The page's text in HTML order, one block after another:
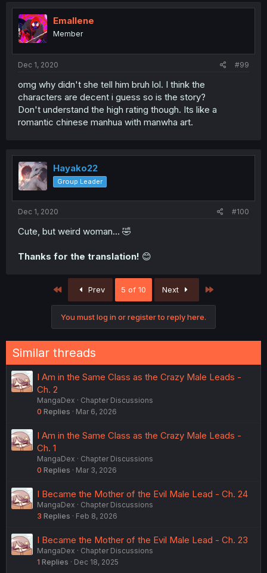
Emallene
Member
Dec 1, 2020 #99
omg why didn't she tell him bruh lol. I think the
characters are decent i guess so is the story?
Don't understand the high rating though. Its like a
romantic chinese manhua with manwha art.
Hayako22
Group Leader
Dec 1, 2020 #100
Cute, but weird woman... 🤣
Thanks for the translation! 😊
Prev 5 of 10 Next
You must log in or register to reply here.
Similar threads
I Am in the Same Class as the Crazy Male Leads -
Ch. 2
MangaDex
Chapter Discussions
0 Replies Mar 6, 2026
I Am in the Same Class as the Crazy Male Leads -
Ch. 1
MangaDex
Chapter Discussions
0 Replies Mar 3, 2026
I Became the Mother of the Evil Male Lead - Ch. 24
MangaDex
Chapter Discussions
3 Replies Feb 8, 2026
I Became the Mother of the Evil Male Lead - Ch. 23
MangaDex
Chapter Discussions
1 Replies Dec 18, 2025